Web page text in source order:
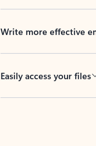
Write more effective
Easily access your files